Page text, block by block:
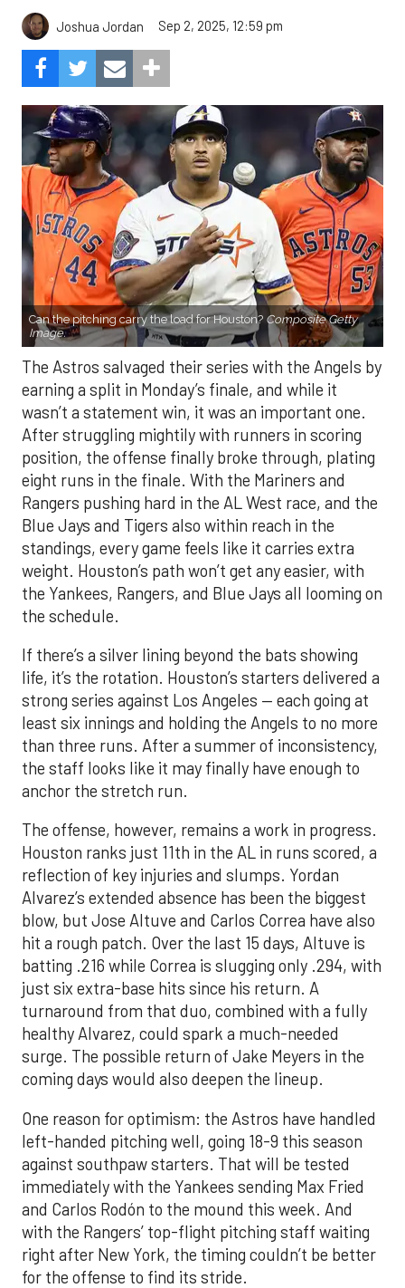
Joshua Jordan Sep 2, 2025, 12:59 pm
Can the pitching carry the load for Houston? Composite Getty
Image.
The Astros salvaged their series with the Angels by
earning a split in Monday’s finale, and while it
wasn’t a statement win, it was an important one.
After struggling mightily with runners in scoring
position, the offense finally broke through, plating
eight runs in the finale. With the Mariners and
Rangers pushing hard in the AL West race, and the
Blue Jays and Tigers also within reach in the
standings, every game feels like it carries extra
weight. Houston’s path won’t get any easier, with
the Yankees, Rangers, and Blue Jays all looming on
the schedule.
If there’s a silver lining beyond the bats showing
life, it’s the rotation. Houston’s starters delivered a
strong series against Los Angeles — each going at
least six innings and holding the Angels to no more
than three runs. After a summer of inconsistency,
the staff looks like it may finally have enough to
anchor the stretch run.
The offense, however, remains a work in progress.
Houston ranks just 11th in the AL in runs scored, a
reflection of key injuries and slumps. Yordan
Alvarez’s extended absence has been the biggest
blow, but Jose Altuve and Carlos Correa have also
hit a rough patch. Over the last 15 days, Altuve is
batting .216 while Correa is slugging only .294, with
just six extra-base hits since his return. A
turnaround from that duo, combined with a fully
healthy Alvarez, could spark a much-needed
surge. The possible return of Jake Meyers in the
coming days would also deepen the lineup.
One reason for optimism: the Astros have handled
left-handed pitching well, going 18-9 this season
against southpaw starters. That will be tested
immediately with the Yankees sending Max Fried
and Carlos Rodón to the mound this week. And
with the Rangers’ top-flight pitching staff waiting
right after New York, the timing couldn’t be better
for the offense to find its stride.